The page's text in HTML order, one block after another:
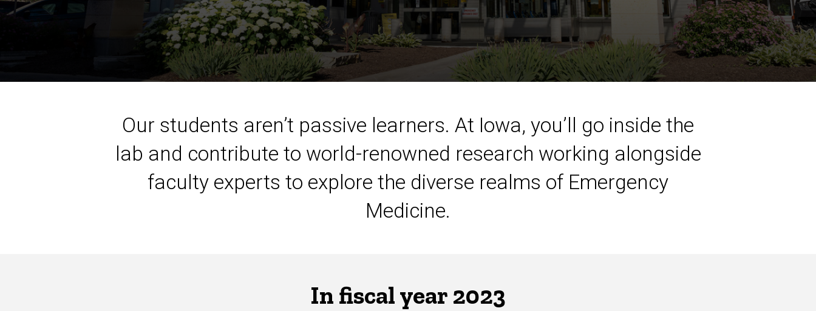
Our students aren’t passive learners. At Iowa, you’ll go inside the
lab and contribute to world-renowned research working alongside
faculty experts to explore the diverse realms of Emergency
Medicine.
In fiscal year 2023